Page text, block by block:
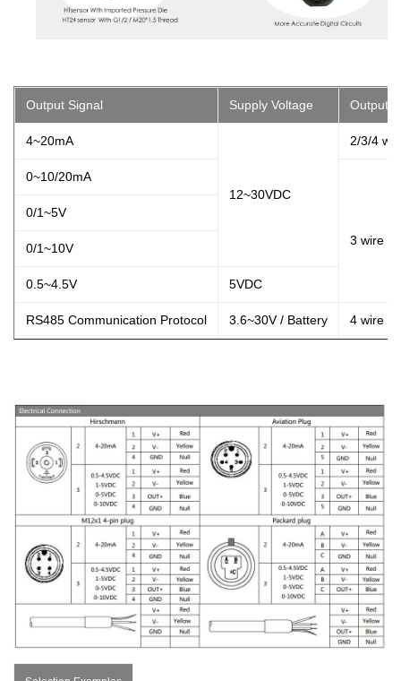
Output Signal Supply Voltage Output
4~20mA
12~30VDC
2/3/4
0~10/20mA
3 wire
0/1~5V
0/1~10V
0.5~4.5V 5VDC
RS485 Communication Protocol 3.6~30V / Battery 4 wire